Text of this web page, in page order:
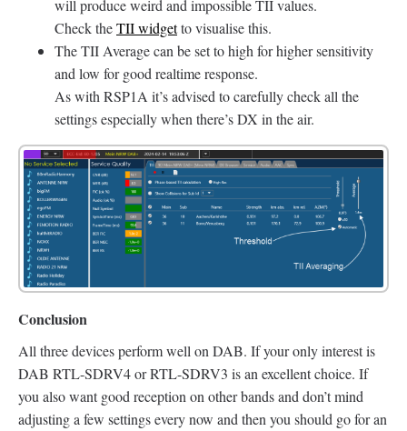
will produce weird and impossible TII values.
Check theTII widgetto visualise this.
The TII Average can be set to high for higher sensitivity
and low for good realtime response.
As with RSP1A it’s advised to carefully check all the
settings especially when there’s DX in the air.
Conclusion
All three devices perform well on DAB. If your only interest is
DAB RTL-SDRV4 or RTL-SDRV3 is an excellent choice. If
you also want good reception on other bands and don’t mind
adjusting a few settings every now and then you should go for an